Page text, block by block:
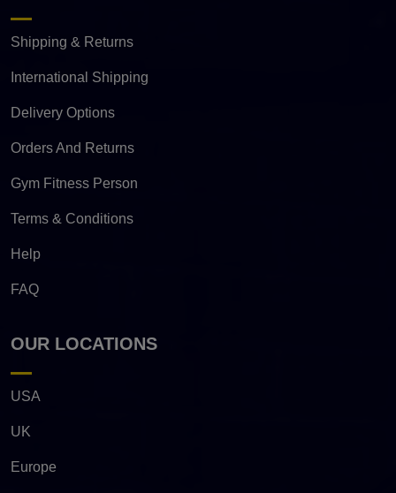
Shipping & Returns
International Shipping
Delivery Options
Orders And Returns
Gym Fitness Person
Terms & Conditions
Help
FAQ
OUR LOCATIONS
USA
UK
Europe